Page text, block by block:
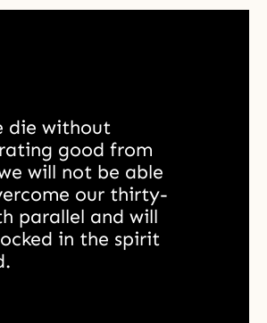
die without
good from
will not be able
our thirty-
parallel and will
in the spirit